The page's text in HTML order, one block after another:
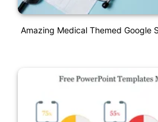
Amazing Medical Themed Google